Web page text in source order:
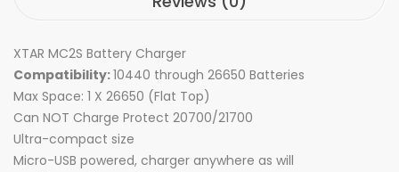
XTAR MC2S Battery Charger
Compatibility:10440 through 26650 Batteries
Max Space: 1 X 26650 (Flat Top)
Can NOT Charge Protect 20700/21700
Ultra-compact size
Micro-USB powered, charger anywhere as will